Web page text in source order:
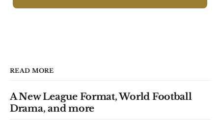
READ MORE
A New League Format, World Football
Drama, and more